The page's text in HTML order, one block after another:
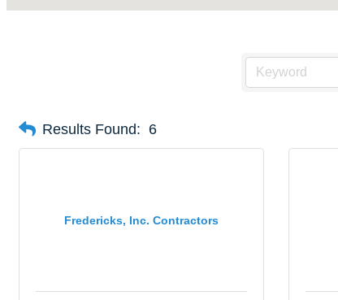
Results Found: 6
Fredericks, Inc. Contractors